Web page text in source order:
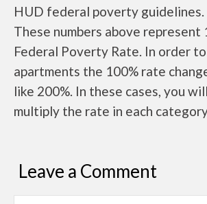
HUD federal poverty guidelines.
These numbers above represent
Federal Poverty Rate. In order
apartments the 100% rate
like 200%. In these cases, you
multiply the rate in each
Leave a Comment